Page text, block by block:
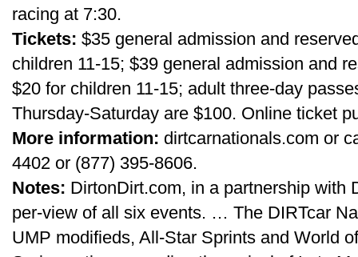
racing at 7:30.
Tickets: $35 general admission and
children 11-15; $39 general admission and
$20 for children 11-15; adult three-day
Thursday-Saturday are $100. Online ticket
More information: dirtcarnationals.com or
4402 or (877) 395-8606.
Notes: DirtonDirt.com, in a partnership with
per-view of all six events. … The DIRTcar
UMP modifieds, All-Star Sprints and World